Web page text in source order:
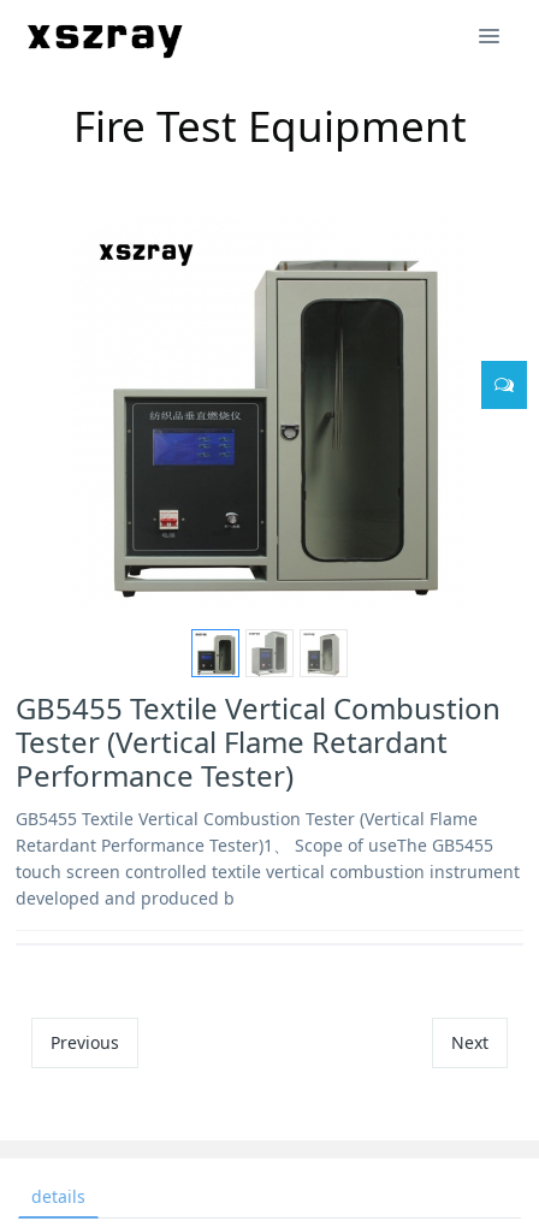
Fire Test Equipment
GB5455 Textile Vertical Combustion
Tester (Vertical Flame Retardant
Performance Tester)
GB5455 Textile Vertical Combustion Tester (Vertical Flame
Retardant Performance Tester)1、 Scope of useThe GB5455
touch screen controlled textile vertical combustion instrument
developed and produced b
Previous Next
details